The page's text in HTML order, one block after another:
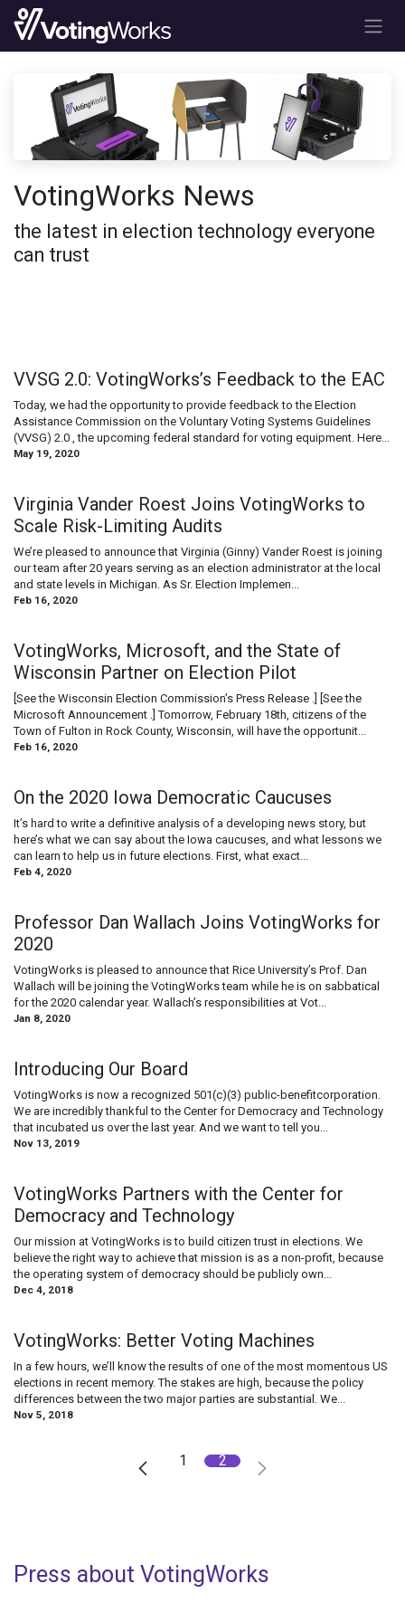
Skip to Content
VotingWorks News
the latest in election technology everyone
can trust
VVSG 2.0: VotingWorks’s Feedback to the EAC
Today, we had the opportunity to provide feedback to the Election
Assistance Commission on the Voluntary Voting Systems Guidelines
(VVSG) 2.0 , the upcoming federal standard for voting equipment. Here...
May 19, 2020
Virginia Vander Roest Joins VotingWorks to
Scale Risk-Limiting Audits
We’re pleased to announce that Virginia (Ginny) Vander Roest is joining
our team after 20 years serving as an election administrator at the local
and state levels in Michigan. As Sr. Election Implemen...
Feb 16, 2020
VotingWorks, Microsoft, and the State of
Wisconsin Partner on Election Pilot
[See the Wisconsin Election Commission’s Press Release .] [See the
Microsoft Announcement .] Tomorrow, February 18th, citizens of the
Town of Fulton in Rock County, Wisconsin, will have the opportunit...
Feb 16, 2020
On the 2020 Iowa Democratic Caucuses
It’s hard to write a definitive analysis of a developing news story, but
here’s what we can say about the Iowa caucuses, and what lessons we
can learn to help us in future elections. First, what exact...
Feb 4, 2020
Professor Dan Wallach Joins VotingWorks for
2020
VotingWorks is pleased to announce that Rice University’s Prof. Dan
Wallach will be joining the VotingWorks team while he is on sabbatical
for the 2020 calendar year. Wallach’s responsibilities at Vot...
Jan 8, 2020
Introducing Our Board
VotingWorks is now a recognized 501(c)(3) public-benefitcorporation.
We are incredibly thankful to the Center for Democracy and Technology
that incubated us over the last year. And we want to tell you...
Nov 13, 2019
VotingWorks Partners with the Center for
Democracy and Technology
Our mission at VotingWorks is to build citizen trust in elections. We
believe the right way to achieve that mission is as a non-profit, because
the operating system of democracy should be publicly own...
Dec 4, 2018
VotingWorks: Better Voting Machines
In a few hours, we’ll know the results of one of the most momentous US
elections in recent memory. The stakes are high, because the policy
differences between the two major parties are substantial. We...
Nov 5, 2018
1 2
Press about VotingWorks